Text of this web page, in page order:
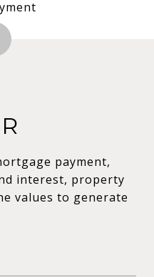
payment,
interest, property
values to generate